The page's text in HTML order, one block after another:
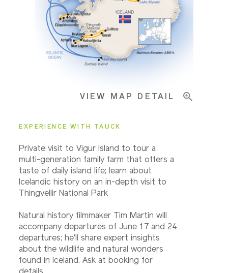
Accommodations
Pricing & Availability
VIEW MAP DETAIL
EXPERIENCE WITH TAUCK
Private visit to Vigur Island to tour a
multi-generation family farm that offers a
taste of daily island life; learn about
Icelandic history on an in-depth visit to
Thingvellir National Park
Natural history filmmaker Tim Martin will
accompany departures of June 17 and 24
departures; he'll share expert insights
about the wildlife and natural wonders
found in Iceland. Ask at booking for